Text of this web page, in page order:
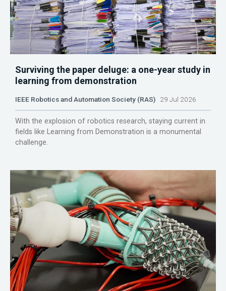
Surviving the paper deluge: a one-year study in
learning from demonstration
IEEE Robotics and Automation Society (RAS) 29 Jul 2026
With the explosion of robotics research, staying current in
fields like Learning from Demonstration is a monumental
challenge.